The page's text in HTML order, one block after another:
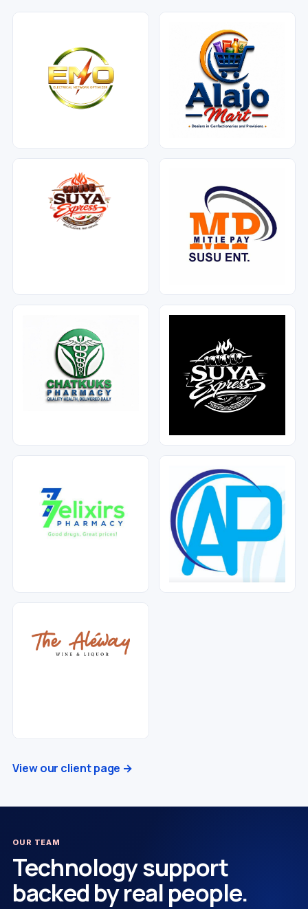
View our client page →
OUR TEAM
Technology support
backed by real people.